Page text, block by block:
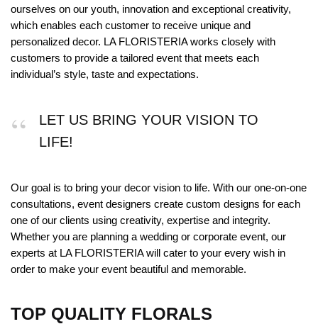
ourselves on our youth, innovation and exceptional creativity,
which enables each customer to receive unique and
personalized decor. LA FLORISTERIA works closely with
customers to provide a tailored event that meets each
individual’s style, taste and expectations.
LET US BRING YOUR VISION TO
LIFE!
Our goal is to bring your decor vision to life. With our one-on-one
consultations, event designers create custom designs for each
one of our clients using creativity, expertise and integrity.
Whether you are planning a wedding or corporate event, our
experts at LA FLORISTERIA will cater to your every wish in
order to make your event beautiful and memorable.
TOP QUALITY FLORALS